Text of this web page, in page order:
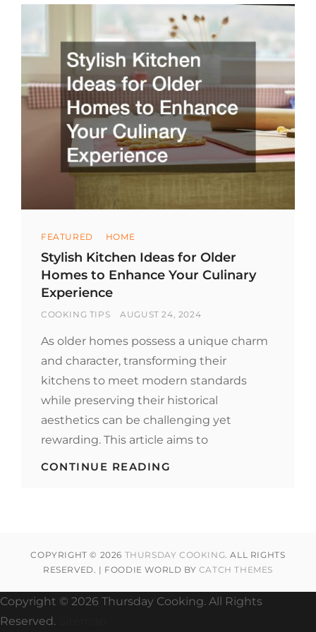
Categories
FEATURED HOME
Stylish Kitchen Ideas for Older
Homes to Enhance Your Culinary
Experience
BY
COOKING TIPS
POSTED
AUGUST 24, 2024
As older homes possess a unique charm
and character, transforming their
kitchens to meet modern standards
while preserving their historical
aesthetics can be challenging yet
rewarding. This article aims to
CONTINUE READING
ENHANCE
YOUR
EXPERIENCE
COPYRIGHT © 2026 THURSDAY COOKING. ALL RIGHTS
RESERVED. | FOODIE WORLD BY CATCH THEMES
Copyright © 2026 Thursday Cooking. All Rights
Reserved.